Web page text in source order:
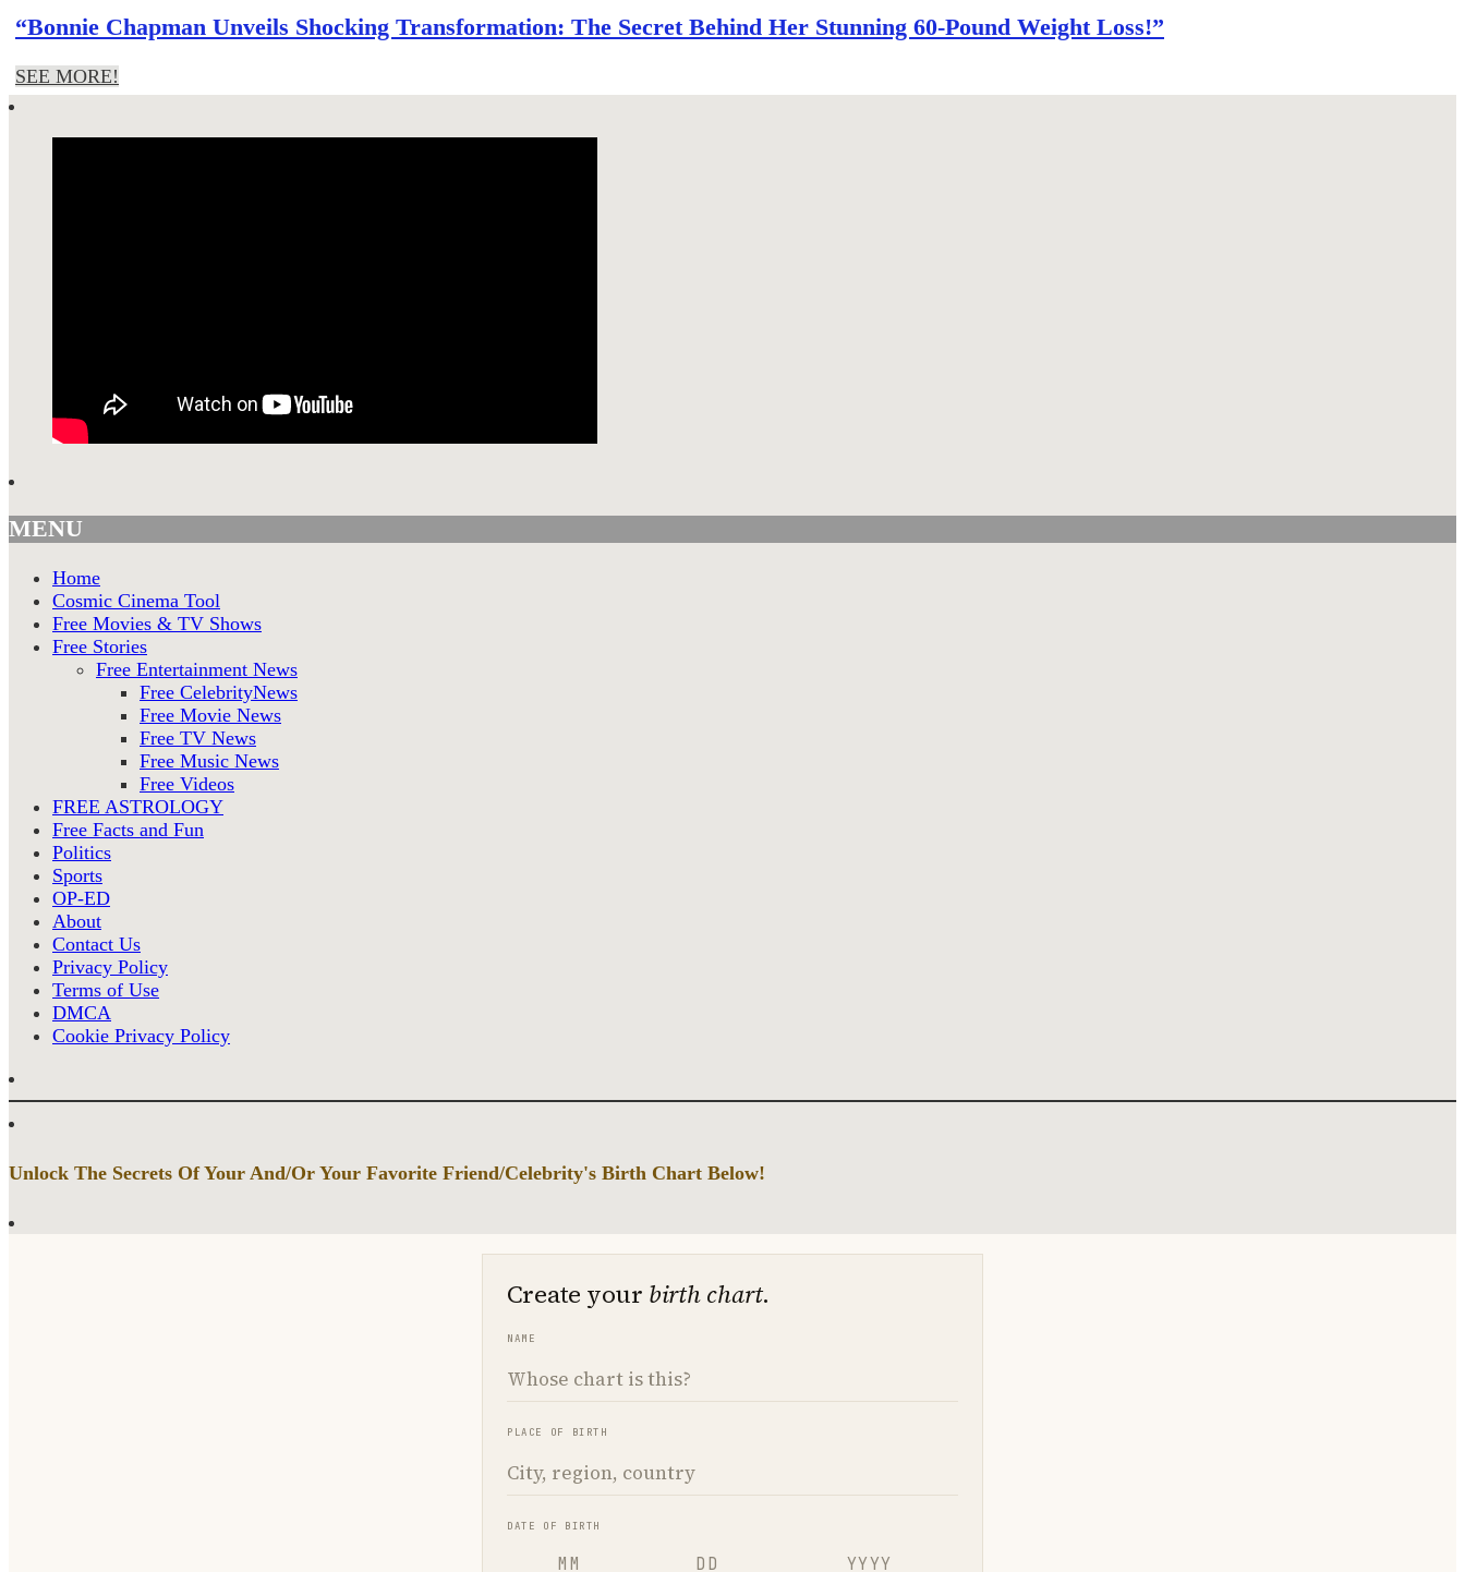
“Bonnie Chapman Unveils Shocking Transformation: The Secret Behind Her Stunning 60-Pound Weight Loss!”
SEE MORE!
MENU
Home
Cosmic Cinema Tool
Free Movies & TV Shows
Free Stories
Free Entertainment News
Free CelebrityNews
Free Movie News
Free TV News
Free Music News
Free Videos
FREE ASTROLOGY
Free Facts and Fun
Politics
Sports
OP-ED
About
Contact Us
Privacy Policy
Terms of Use
DMCA
Cookie Privacy Policy
Unlock The Secrets Of Your And/Or Your Favorite Friend/Celebrity's Birth Chart Below!